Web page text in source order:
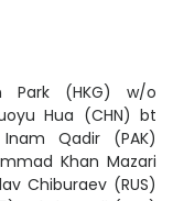
Park (HKG) w/o
Hua (CHN) bt
Qadir (PAK)
Khan Mazari
Chiburaev (RUS)